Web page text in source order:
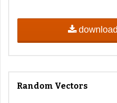
Random Vectors